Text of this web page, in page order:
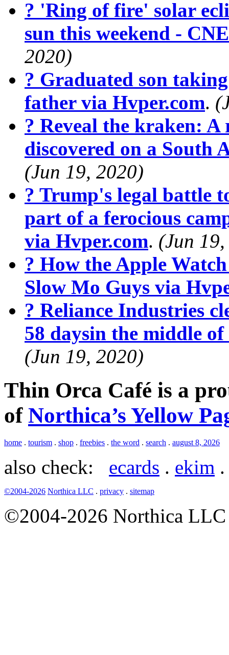
? 'Ring of fire' solar
sun this weekend -
2020)
? Graduated son
father via Hvper.com.
? Reveal the kraken:
discovered on a South
(Jun 19, 2020)
? Trump's legal battle
part of a ferocious
via Hvper.com. (Jun
? How the Apple
Slow Mo Guys via
? Reliance Industries
58 daysin the middle
(Jun 19, 2020)
Thin Orca Café is a
of Northica’s Yellow
home . tourism . shop . freebies . the word . search . august 8, 2026
also check: ecards . ekim
©2004-2026 Northica LLC . privacy . sitemap
©2004-2026 Northica LLC